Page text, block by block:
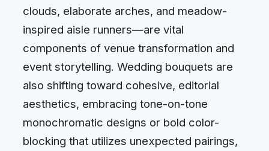
clouds, elaborate arches, and meadow-
inspired aisle runners—are vital
components of venue transformation and
event storytelling. Wedding bouquets are
also shifting toward cohesive, editorial
aesthetics, embracing tone-on-tone
monochromatic designs or bold color-
blocking that utilizes unexpected pairings,